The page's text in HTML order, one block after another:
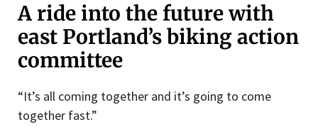
A ride into the future with
east Portland’s biking action
committee
“It’s all coming together and it’s going to come
together fast.”